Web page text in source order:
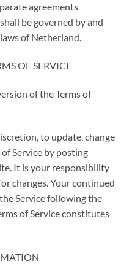
agreements
be governed by and
of Netherland.
OF SERVICE
of the Terms of
to update, change
Service by posting
It is your responsibility
changes. Your continued
Service following the
of Service constitutes